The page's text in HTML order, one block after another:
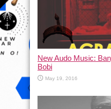
New Audo Music:
Bobi
May 19, 2016